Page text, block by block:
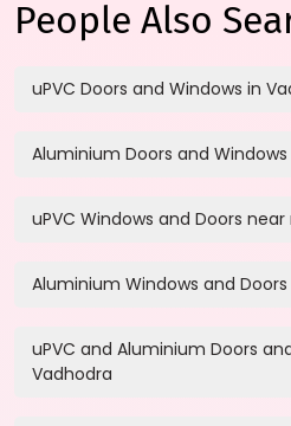
People Also
uPVC Doors and Windows in
Aluminium Doors and
uPVC Windows and Doors
Aluminium Windows and
uPVC and Aluminium Doors
Vadhodra